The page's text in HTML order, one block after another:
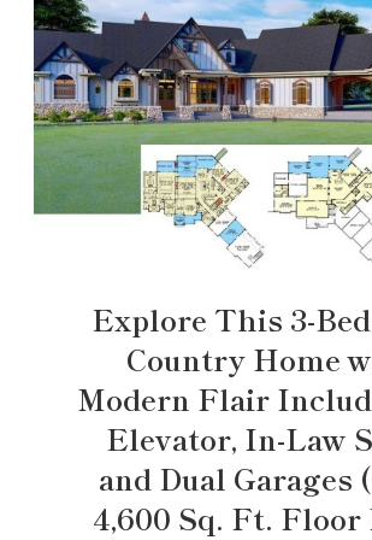
Explore This 3-
Country Home
Modern Flair
Elevator, In-Law
and Dual Garages
4,600 Sq. Ft. Floor